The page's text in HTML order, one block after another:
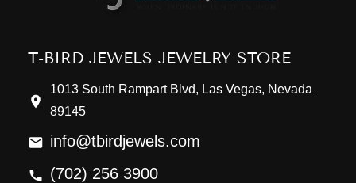
T-BIRD JEWELS JEWELRY STORE
1013 South Rampart Blvd, Las Vegas, Nevada
89145
info@tbirdjewels.com
(702) 256 3900